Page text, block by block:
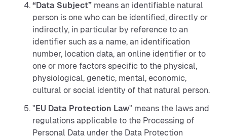
“Data Subject” means an identifiable natural
person is one who can be identified, directly or
indirectly, in particular by reference to an
identifier such as a name, an identification
number, location data, an online identifier or to
one or more factors specific to the physical,
physiological, genetic, mental, economic,
cultural or social identity of that natural person.
"EU Data Protection Law" means the laws and
regulations applicable to the Processing of
Personal Data under the Data Protection